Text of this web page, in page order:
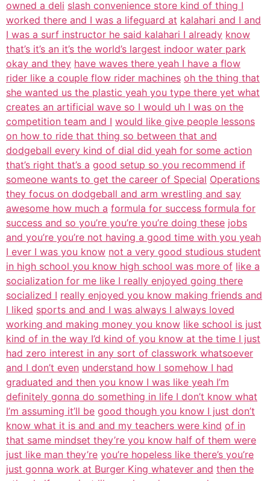
owned a deli slash convenience store kind of thing I
worked there and I was a lifeguard at kalahari and I and
I was a surf instructor he said kalahari I already know
that’s it’s an it’s the world’s largest indoor water park
okay and they have waves there yeah I have a flow
rider like a couple flow rider machines oh the thing that
she wanted us the plastic yeah you type there yet what
creates an artificial wave so I would uh I was on the
competition team and I would like give people lessons
on how to ride that thing so between that and
dodgeball every kind of dial did yeah for some action
that’s right that’s a good setup so you recommend if
someone wants to get the career of Special Operations
they focus on dodgeball and arm wrestling and say
awesome how much a formula for success formula for
success and so you’re you’re you’re doing these jobs
and you’re you’re not having a good time with you yeah
I ever I was you know not a very good studious student
in high school you know high school was more of like a
socialization for me like I really enjoyed going there
socialized I really enjoyed you know making friends and
I liked sports and and I was always I always loved
working and making money you know like school is just
kind of in the way I’d kind of you know at the time I just
had zero interest in any sort of classwork whatsoever
and I don’t even understand how I somehow I had
graduated and then you know I was like yeah I’m
definitely gonna do something in life I don’t know what
I’m assuming it’ll be good though you know I just don’t
know what it is and and my teachers were kind of in
that same mindset they’re you know half of them were
just like man they’re you’re hopeless like there’s you’re
just gonna work at Burger King whatever and then the